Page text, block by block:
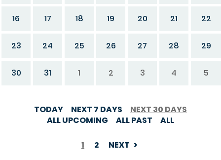
16 17 18 19 20 21 22
23 24 25 26 27 28 29
30 31 1 2 3 4 5
TODAY NEXT 7 DAYS
NEXT 30 DAYS
ALL UPCOMING
ALL PAST ALL
1 2 NEXT